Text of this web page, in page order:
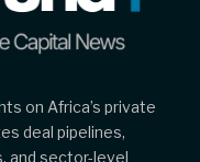
on Africa’s private
deal pipelines,
and sector-level